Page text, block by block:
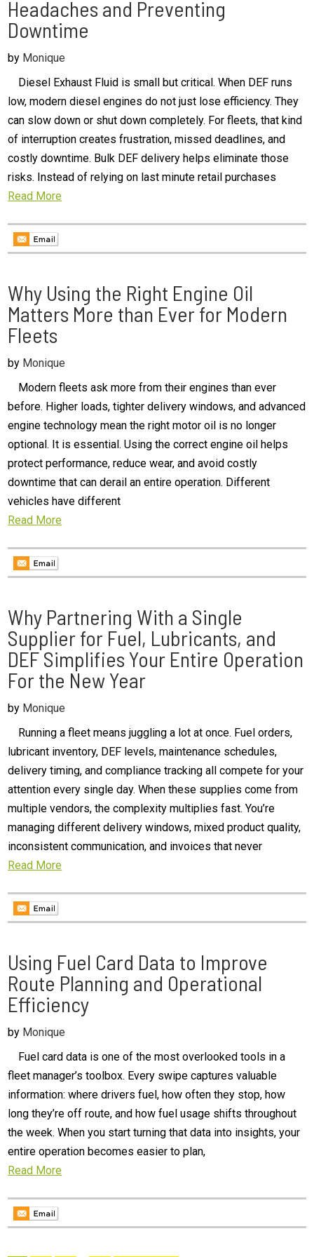
Headaches and Preventing
Downtime
by Monique
Diesel Exhaust Fluid is small but critical. When DEF runs
low, modern diesel engines do not just lose efficiency. They
can slow down or shut down completely. For fleets, that kind
of interruption creates frustration, missed deadlines, and
costly downtime. Bulk DEF delivery helps eliminate those
risks. Instead of relying on last minute retail purchases
Read More
Why Using the Right Engine Oil
Matters More than Ever for Modern
Fleets
by Monique
Modern fleets ask more from their engines than ever
before. Higher loads, tighter delivery windows, and advanced
engine technology mean the right motor oil is no longer
optional. It is essential. Using the correct engine oil helps
protect performance, reduce wear, and avoid costly
downtime that can derail an entire operation. Different
vehicles have different
Read More
Why Partnering With a Single
Supplier for Fuel, Lubricants, and
DEF Simplifies Your Entire Operation
For the New Year
by Monique
Running a fleet means juggling a lot at once. Fuel orders,
lubricant inventory, DEF levels, maintenance schedules,
delivery timing, and compliance tracking all compete for your
attention every single day. When these supplies come from
multiple vendors, the complexity multiplies fast. You’re
managing different delivery windows, mixed product quality,
inconsistent communication, and invoices that never
Read More
Using Fuel Card Data to Improve
Route Planning and Operational
Efficiency
by Monique
Fuel card data is one of the most overlooked tools in a
fleet manager’s toolbox. Every swipe captures valuable
information: where drivers fuel, how often they stop, how
long they’re off route, and how fuel usage shifts throughout
the week. When you start turning that data into insights, your
entire operation becomes easier to plan,
Read More